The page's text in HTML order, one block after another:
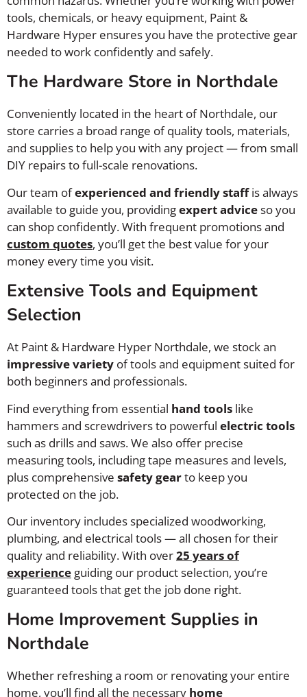
tools, chemicals, or heavy equipment, Paint &
Hardware Hyper ensures you have the protective gear
needed to work confidently and safely.
The Hardware Store in Northdale
Conveniently located in the heart of Northdale, our
store carries a broad range of quality tools, materials,
and supplies to help you with any project — from small
DIY repairs to full-scale renovations.
Our team ofexperienced and friendly staffis always
available to guide you, providingexpert adviceso you
can shop confidently. With frequent promotions and
custom quotes, you’ll get the best value for your
money every time you visit.
Extensive Tools and Equipment
Selection
At Paint & Hardware Hyper Northdale, we stock an
impressive variety of tools and equipment suited for
both beginners and professionals.
Find everything from essential hand tools like
hammers and screwdrivers to powerful electric tools
such as drills and saws. We also offer precise
measuring tools, including tape measures and levels,
plus comprehensive safety gearto keep you
protected on the job.
Our inventory includes specialized woodworking,
plumbing, and electrical tools — all chosen for their
quality and reliability. With over25 years of
experience guiding our product selection, you’re
guaranteed tools that get the job done right.
Home Improvement Supplies in
Northdale
Whether refreshing a room or renovating your entire
home, you’ll find all the necessary home